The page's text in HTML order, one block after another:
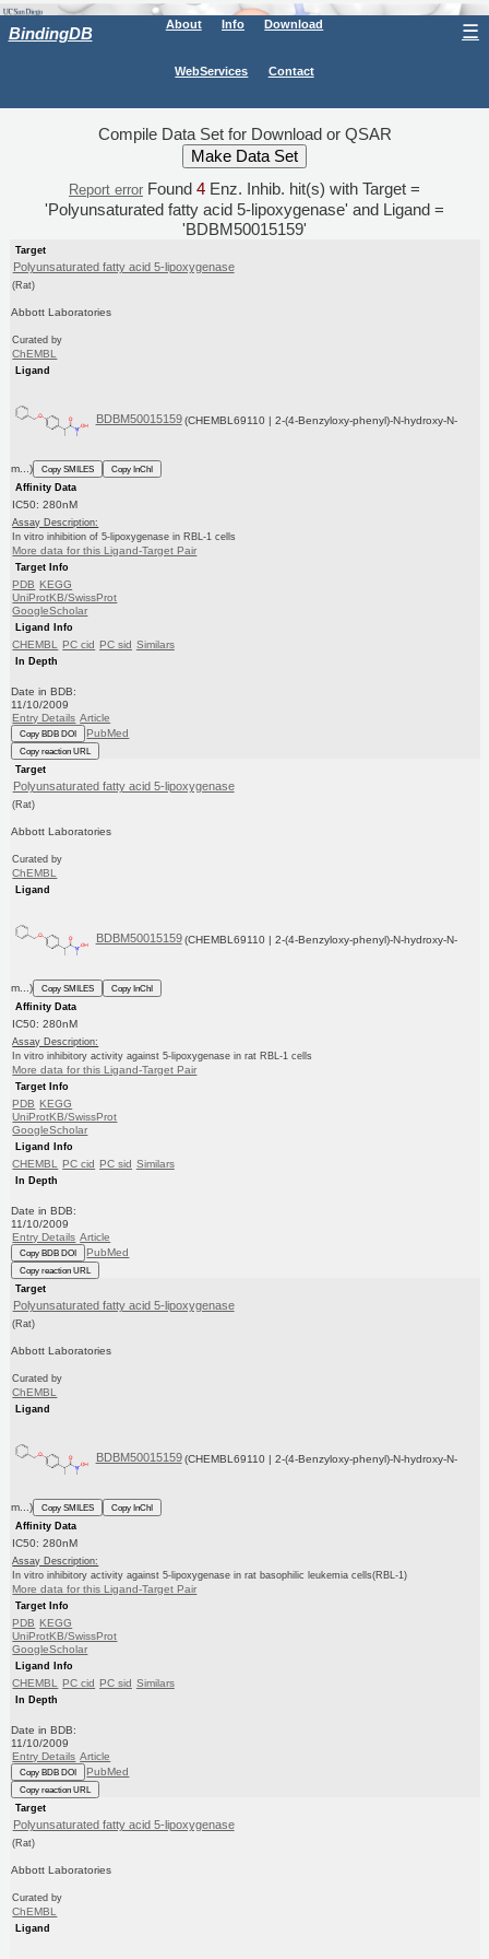
BindingDB About Info Download
WebServices Contact
☰
Compile Data Set for Download or QSAR
Report error Found 4 Enz. Inhib. hit(s) with Target =
'Polyunsaturated fatty acid 5-lipoxygenase' and Ligand =
'BDBM50015159'
Target
Polyunsaturated fatty acid 5-lipoxygenase
(Rat)
Abbott Laboratories
Curated by
ChEMBL
Ligand
BDBM50015159 (CHEMBL69110 | 2-(4-Benzyloxy-phenyl)-N-hydroxy-N-
m...) Copy SMILES
Copy InChI
Affinity Data
IC50: 280nM
Assay Description:
In vitro inhibition of 5-lipoxygenase in RBL-1 cells
More data for this Ligand-Target Pair
Target Info
PDB KEGG
UniProtKB/SwissProt
GoogleScholar
Ligand Info
CHEMBL PC cid PC sid Similars
In Depth
Date in BDB:
11/10/2009
Entry Details Article
Copy BDB DOI PubMed
Copy reaction URL
Target
Polyunsaturated fatty acid 5-lipoxygenase
(Rat)
Abbott Laboratories
Curated by
ChEMBL
Ligand
BDBM50015159 (CHEMBL69110 | 2-(4-Benzyloxy-phenyl)-N-hydroxy-N-
m...) Copy SMILES
Copy InChI
Affinity Data
IC50: 280nM
Assay Description:
In vitro inhibitory activity against 5-lipoxygenase in rat RBL-1 cells
More data for this Ligand-Target Pair
Target Info
PDB KEGG
UniProtKB/SwissProt
GoogleScholar
Ligand Info
CHEMBL PC cid PC sid Similars
In Depth
Date in BDB:
11/10/2009
Entry Details Article
Copy BDB DOI PubMed
Copy reaction URL
Target
Polyunsaturated fatty acid 5-lipoxygenase
(Rat)
Abbott Laboratories
Curated by
ChEMBL
Ligand
BDBM50015159 (CHEMBL69110 | 2-(4-Benzyloxy-phenyl)-N-hydroxy-N-
m...) Copy SMILES
Copy InChI
Affinity Data
IC50: 280nM
Assay Description:
In vitro inhibitory activity against 5-lipoxygenase in rat basophilic leukemia cells(RBL-1)
More data for this Ligand-Target Pair
Target Info
PDB KEGG
UniProtKB/SwissProt
GoogleScholar
Ligand Info
CHEMBL PC cid PC sid Similars
In Depth
Date in BDB:
11/10/2009
Entry Details Article
Copy BDB DOI PubMed
Copy reaction URL
Target
Polyunsaturated fatty acid 5-lipoxygenase
(Rat)
Abbott Laboratories
Curated by
ChEMBL
Ligand